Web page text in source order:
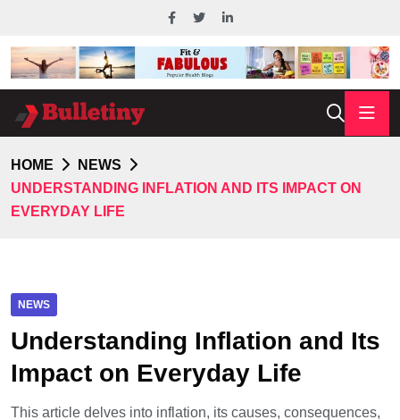
HOME
NEWS
UNDERSTANDING INFLATION AND ITS IMPACT ON
EVERYDAY LIFE
NEWS
Understanding Inflation and Its
Impact on Everyday Life
This article delves into inflation, its causes, consequences,